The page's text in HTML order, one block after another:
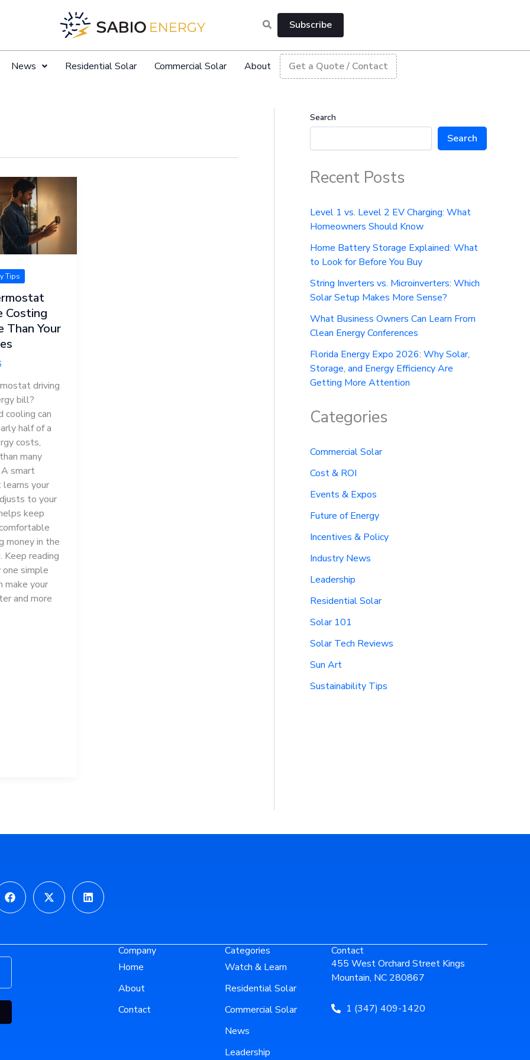
Subscribe
News Residential Solar Commercial Solar About Get a Quote / Contact
Tips
Costing
Than Your
driving
bill?
cooling can
half of a
costs,
many
A smart
your
to your
keep
money in the
Keep reading
simple
make your
and more
Search
Search
Recent Posts
Level 1 vs. Level 2 EV Charging: What
Homeowners Should Know
Home Battery Storage Explained: What
to Look for Before You Buy
String Inverters vs. Microinverters: Which
Solar Setup Makes More Sense?
What Business Owners Can Learn From
Clean Energy Conferences
Florida Energy Expo 2026: Why Solar,
Storage, and Energy Efficiency Are
Getting More Attention
Categories
Commercial Solar
Cost & ROI
Events & Expos
Future of Energy
Incentives & Policy
Industry News
Leadership
Residential Solar
Solar 101
Solar Tech Reviews
Sun Art
Sustainability Tips
FacebookX-
twitter
Linkedin
Company
Home
About
Contact
Categories
Watch & Learn
Residential Solar
Commercial Solar
News
Leadership
Contact
455 West Orchard Street Kings
Mountain, NC 280867
1 (347) 409-1420